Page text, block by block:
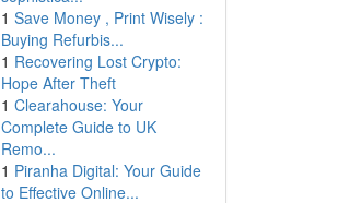
1 Save Money , Print Wisely :
Buying Refurbis...
1 Recovering Lost Crypto:
Hope After Theft
1 Clearahouse: Your
Complete Guide to UK
Remo...
1 Piranha Digital: Your Guide
to Effective Online...